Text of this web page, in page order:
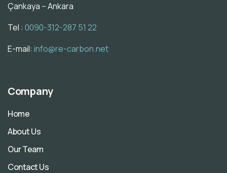
Çankaya – Ankara
Tel : 0090-312-287 51 22
E-mail: info@re-carbon.net
Company
Home
About Us
Our Team
Contact Us